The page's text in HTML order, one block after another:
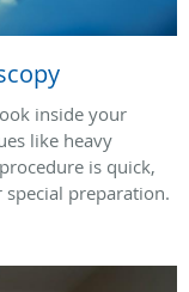
inside your
like heavy
is quick,
special preparation.